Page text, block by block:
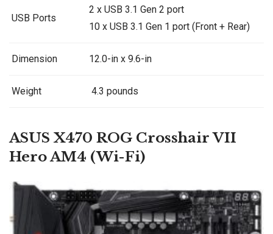
USB Ports
2 x USB 3.1 Gen 2 port
10 x USB 3.1 Gen 1 port (Front + Rear)
Dimension 12.0-in x 9.6-in
Weight 4.3 pounds
ASUS X470 ROG Crosshair VII
Hero AM4 (Wi-Fi)